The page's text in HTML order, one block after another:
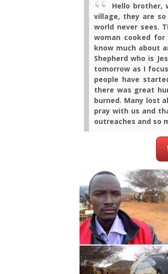
Hello brother,
village, they are
world never sees.
woman cooked
know much about
Shepherd who is
tomorrow as I
people have
there was great
burned. Many lost
pray with us and
outreaches and so